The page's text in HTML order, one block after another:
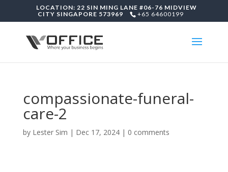
LOCATION: 22 SIN MING LANE #06-76 MIDVIEW
CITY SINGAPORE 573969
+65 64600199
compassionate-funeral-
care-2
by Lester Sim | Dec 17, 2024| 0 comments